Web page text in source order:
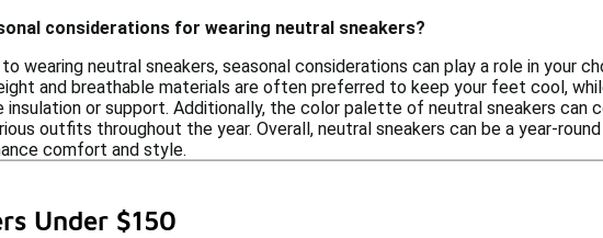
considerations for wearing neutral sneakers?
wearing neutral sneakers, seasonal considerations can play a role in your
and breathable materials are often preferred to keep your feet cool,
or support. Additionally, the color palette of neutral sneakers can
outfits throughout the year. Overall, neutral sneakers can be a year-
comfort and style.
Under $150